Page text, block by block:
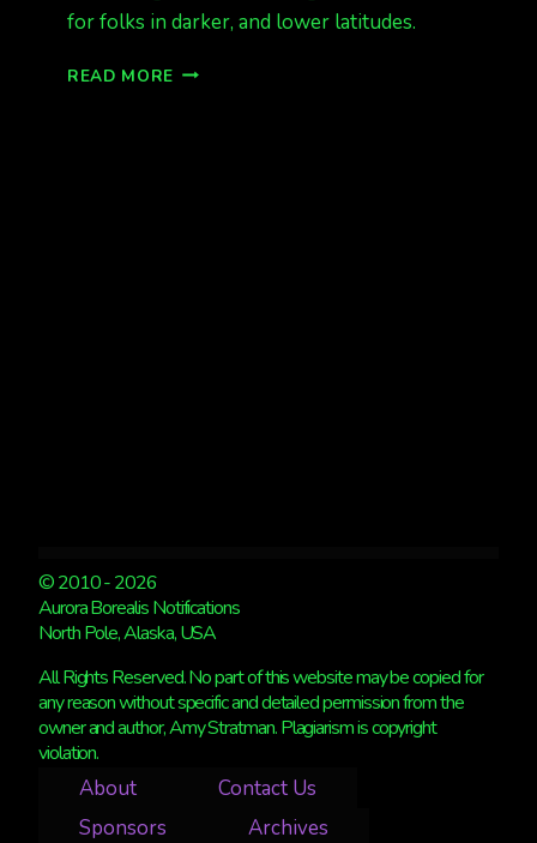
for folks in darker, and lower latitudes.
READ MORE EUROPE
© 2010 - 2026
Aurora Borealis Notifications
North Pole, Alaska, USA
All Rights Reserved. No part of this website may be copied for
any reason without specific and detailed permission from the
owner and author, Amy Stratman. Plagiarism is copyright
violation.
About
Contact Us
Sponsors
Archives